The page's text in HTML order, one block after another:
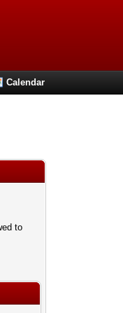
Calendar
to